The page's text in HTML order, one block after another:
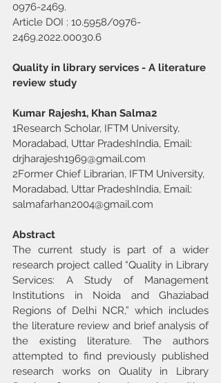
0976-2469.
Article DOI : 10.5958/0976-
2469.2022.00030.6
Quality in library services - A literature
review study
Kumar Rajesh1, Khan Salma2
1Research Scholar, IFTM University,
Moradabad, Uttar PradeshIndia, Email:
drjharajesh1969@gmail.com
2Former Chief Librarian, IFTM University,
Moradabad, Uttar PradeshIndia, Email:
salmafarhan2004@gmail.com
Abstract
The current study is part of a wider
research project called “Quality in Library
Services: A Study of Management
Institutions in Noida and Ghaziabad
Regions of Delhi NCR,” which includes
the literature review and brief analysis of
the existing literature. The authors
attempted to find previously published
research works on Quality in Library